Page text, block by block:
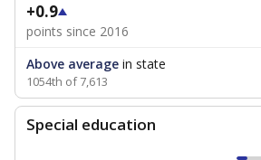
+0.9
points since 2016
Above average in state
1054th of 7,613
Special education